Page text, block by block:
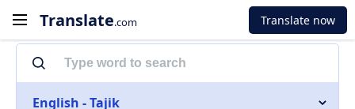
Translate.com Translate now
English - Tajik